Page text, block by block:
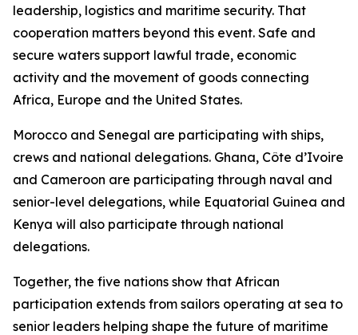
leadership, logistics and maritime security. That
cooperation matters beyond this event. Safe and
secure waters support lawful trade, economic
activity and the movement of goods connecting
Africa, Europe and the United States.
Morocco and Senegal are participating with ships,
crews and national delegations. Ghana, Côte d’Ivoire
and Cameroon are participating through naval and
senior-level delegations, while Equatorial Guinea and
Kenya will also participate through national
delegations.
Together, the five nations show that African
participation extends from sailors operating at sea to
senior leaders helping shape the future of maritime